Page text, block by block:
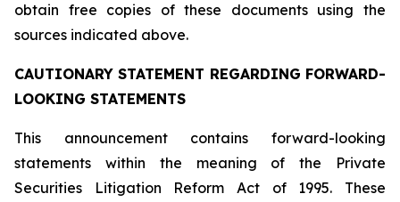
obtain free copies of these documents using the
sources indicated above.
CAUTIONARY STATEMENT REGARDING FORWARD-
LOOKING STATEMENTS
This announcement contains forward-looking
statements within the meaning of the Private
Securities Litigation Reform Act of 1995. These